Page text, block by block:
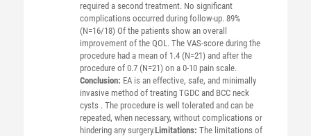
required a second treatment. No significant
complications occurred during follow-up. 89%
(N=16/18) Of the patients show an overall
improvement of the QOL. The VAS-score during the
procedure had a mean of 1.4 (N=21) and after the
procedure of 0.7 (N=21) on a 0-10 pain scale.
Conclusion: EA is an effective, safe, and minimally
invasive method of treating TGDC and BCC neck
cysts . The procedure is well tolerated and can be
repeated, when necessary, without complications or
hindering any surgery.Limitations: The limitations of